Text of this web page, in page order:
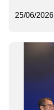
25/06/2026